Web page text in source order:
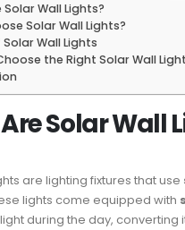
Solar Wall Lights?
Solar Wall Lights?
Wall Lights
the Right Solar Wall
Solar Wall
are lighting fixtures that use
lights come equipped with
during the day, converting